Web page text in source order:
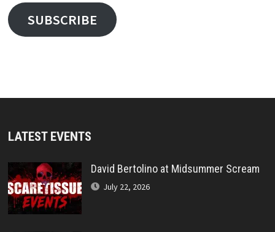
SUBSCRIBE
LATEST EVENTS
David Bertolino at Midsummer Scream
July 22, 2026